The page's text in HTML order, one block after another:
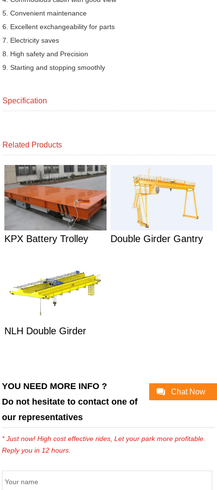
5. Convenient maintenance
6. Excellent exchangeability for parts
7. Electricity saves
8. High safety and Precision
9. Starting and stopping smoothly
Specification
Related Products
KPX Battery Trolley
Double Girder Gantry
NLH Double Girder
Chat Now
YOU NEED MORE INFO ?
Do not hesitate to contact one of
our representatives
* Just now! High cost effective rides, Let your park more profitable.
Reply you in 12 hours.